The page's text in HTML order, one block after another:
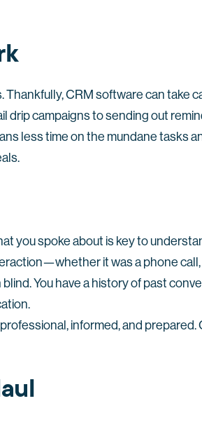
CRM software can take
drip campaigns to sending out
less time on the mundane tasks
you spoke about is key to
it was a phone
You have a history of past
informed, and